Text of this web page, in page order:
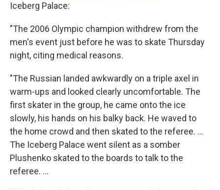
Iceberg Palace:
"The 2006 Olympic champion withdrew from the
men's event just before he was to skate Thursday
night, citing medical reasons.
"The Russian landed awkwardly on a triple axel in
warm-ups and looked clearly uncomfortable. The
first skater in the group, he came onto the ice
slowly, his hands on his balky back. He waved to
the home crowd and then skated to the referee. ...
The Iceberg Palace went silent as a somber
Plushenko skated to the boards to talk to the
referee. ...